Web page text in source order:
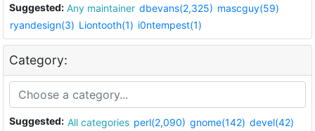
Suggested: Any maintainer dbevans(2,325) mascguy(59)
ryandesign(3) Liontooth(1) i0ntempest(1)
Category:
Suggested: All categories perl(2,090) gnome(142) devel(42)